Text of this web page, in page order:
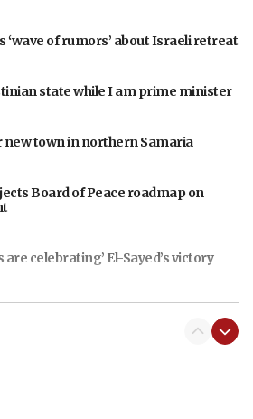
‘wave of rumors’ about Israeli retreat
state while I am prime minister
town in northern Samaria
Board of Peace roadmap on
are celebrating’ El-Sayed’s victory